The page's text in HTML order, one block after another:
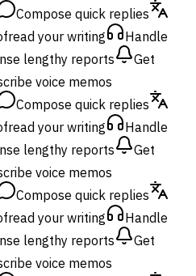
Compose quick replies
your writing
Handle
lengthy reports
Get
voice memos
Compose quick replies
your writing
Handle
lengthy reports
Get
voice memos
Compose quick replies
your writing
Handle
lengthy reports
Get
voice memos